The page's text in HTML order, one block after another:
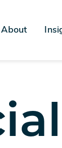
About